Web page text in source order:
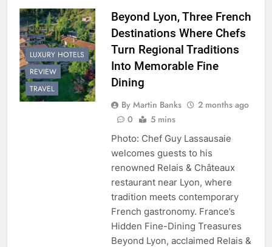
LUXURY HOTELS
REVIEW
TRAVEL
Beyond Lyon, Three French
Destinations Where Chefs
Turn Regional Traditions
Into Memorable Fine
Dining
By Martin Banks
2 months ago
0
5 mins
Photo: Chef Guy Lassausaie
welcomes guests to his
renowned Relais & Châteaux
restaurant near Lyon, where
tradition meets contemporary
French gastronomy. France’s
Hidden Fine-Dining Treasures
Beyond Lyon, acclaimed Relais &